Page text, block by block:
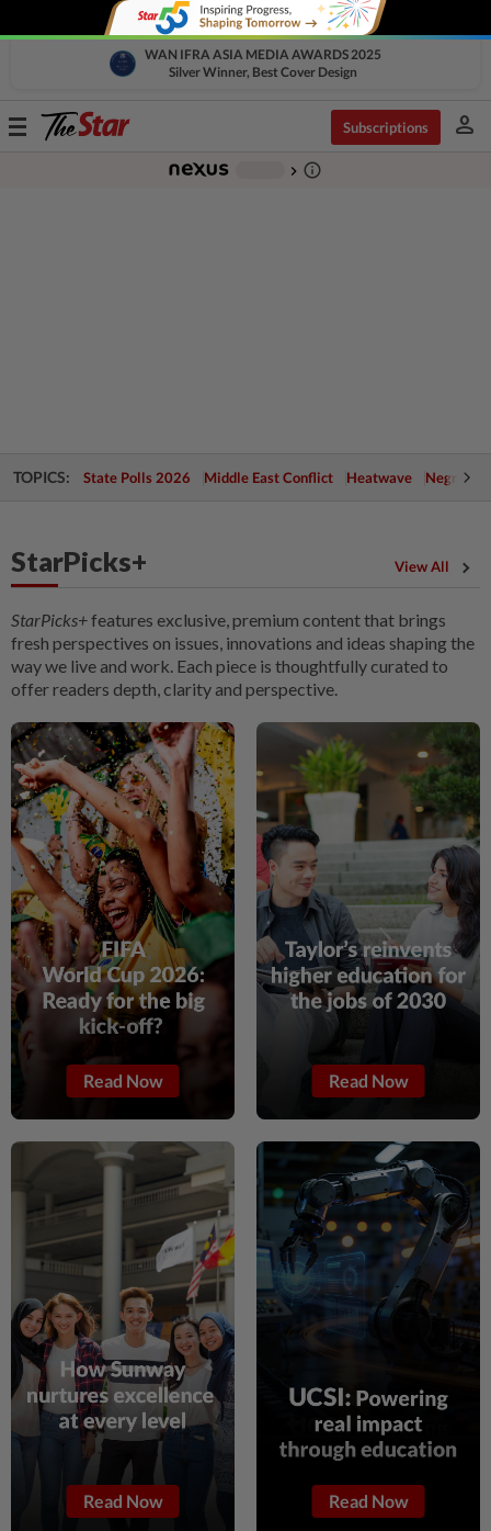
WAN IFRA ASIA MEDIA AWARDS 2025
Silver Winner, Best Cover Design
Toggle
Subscriptions person
chevron_right info_outline
TOPICS: State Polls 2026 Middle East Conflict Heatwave Negri
StarPicks+ View All
StarPicks+features exclusive, premium content that brings
fresh perspectives on issues, innovations and ideas shaping the
way we live and work. Each piece is thoughtfully curated to
offer readers depth, clarity and perspective.
Read Now Read Now
Read Now Read Now